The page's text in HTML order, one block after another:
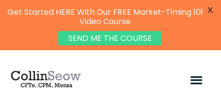
Get Started HERE With Our FREE Market-Timing 101
Video Course
SEND ME THE COURSE
X